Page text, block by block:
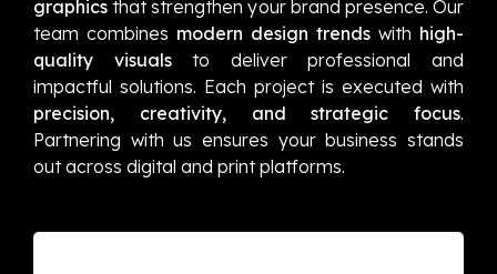
graphics that strengthen your brand presence. Our
team combines modern design trends with high-
quality visualsto deliver professional and
impactful solutions. Each project is executed with
precision, creativity, and strategic focus.
Partnering with us ensures your business stands
out across digital and print platforms.